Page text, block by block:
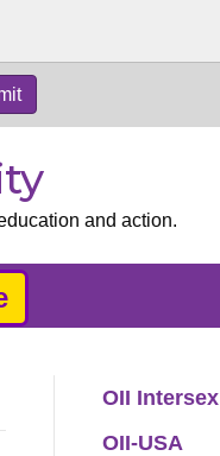
and action.
OII
OII-USA